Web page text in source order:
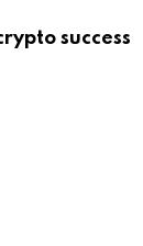
success